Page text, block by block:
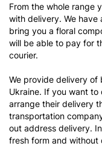
From the whole range
with delivery. We have
bring you a floral
will be able to pay for
courier.
We provide delivery of
Ukraine. If you want
arrange their delivery
transportation
out address delivery.
fresh form and without